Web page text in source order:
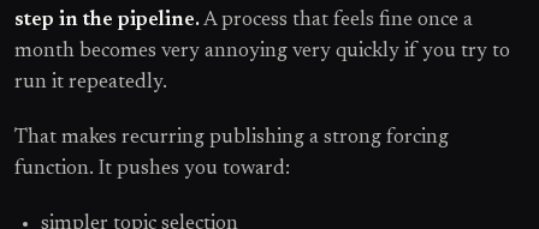
step in the pipeline.A process that feels fine once a
month becomes very annoying very quickly if you try to
run it repeatedly.
That makes recurring publishing a strong forcing
function. It pushes you toward:
simpler topic selection